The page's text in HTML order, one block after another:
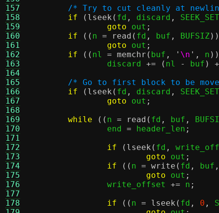
157
158
159
160
161
162
163
164
165
166
167
168
169
170
171
172
173
174
175
176
177
178
/* Try to cut cleanly at
if
( lseek ( fd , discard ,
SEEK_SET
goto out ;
if
(( n = read ( fd , buf , BUFSIZ
goto out ;
if
(( nl = memchr ( buf , ' \n ' , n
		discard
+= ( nl - buf ) +
/* Go to first block to be
if
( lseek ( fd , discard ,
SEEK_SET
goto out ;
while
(( n = read ( fd , buf ,
		end
= header_len ;
if
( lseek ( fd ,
goto out ;
if
(( n = write ( fd , buf ,
goto out ;
		write_offset
+= n ;
if
(( n = lseek ( fd , 0 ,